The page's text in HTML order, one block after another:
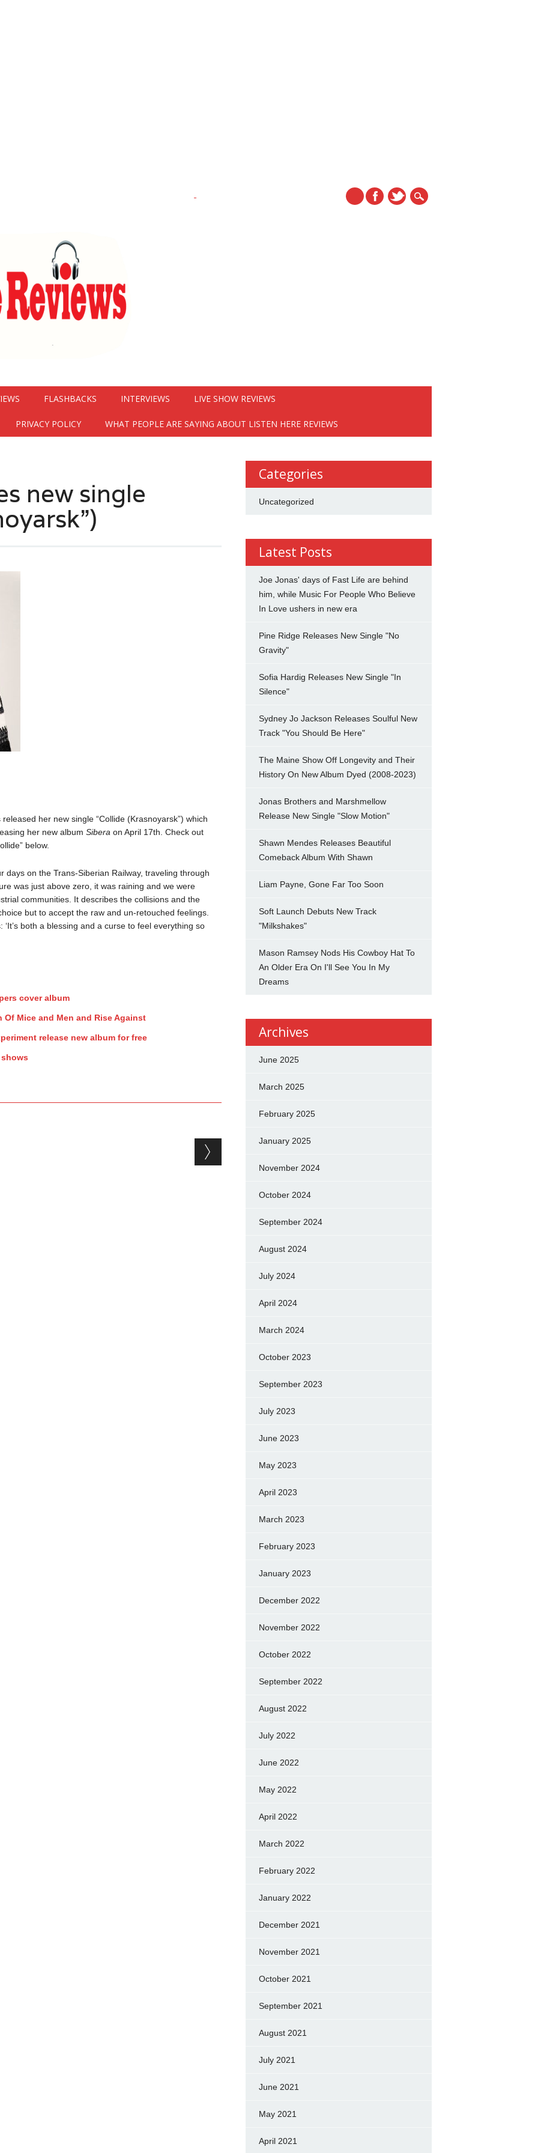
FLASHBACKS INTERVIEWS LIVE SHOW REVIEWS
PRIVACY POLICY WHAT PEOPLE ARE SAYING ABOUT LISTEN HERE REVIEWS
new single
her new single “Collide (Krasnoyarsk”) which
her new album Sibera on April 17th. Check out
below.
days on the Trans-Siberian Railway, traveling through
was just above zero, it was raining and we were
communities. It describes the collisions and the
but to accept the raw and un-retouched feelings.
both a blessing and a curse to feel everything so
cover album
Mice and Men and Rise Against
release new album for free
Categories
Uncategorized
Latest Posts
Joe Jonas' days of Fast Life are behind
him, while Music For People Who Believe
In Love ushers in new era
Pine Ridge Releases New Single "No
Gravity"
Sofia Hardig Releases New Single "In
Silence"
Sydney Jo Jackson Releases Soulful New
Track "You Should Be Here"
The Maine Show Off Longevity and Their
History On New Album Dyed (2008-2023)
Jonas Brothers and Marshmellow
Release New Single "Slow Motion"
Shawn Mendes Releases Beautiful
Comeback Album With Shawn
Liam Payne, Gone Far Too Soon
Soft Launch Debuts New Track
"Milkshakes"
Mason Ramsey Nods His Cowboy Hat To
An Older Era On I'll See You In My
Dreams
Archives
June 2025
March 2025
February 2025
January 2025
November 2024
October 2024
September 2024
August 2024
July 2024
April 2024
March 2024
October 2023
September 2023
July 2023
June 2023
May 2023
April 2023
March 2023
February 2023
January 2023
December 2022
November 2022
October 2022
September 2022
August 2022
July 2022
June 2022
May 2022
April 2022
March 2022
February 2022
January 2022
December 2021
November 2021
October 2021
September 2021
August 2021
July 2021
June 2021
May 2021
April 2021